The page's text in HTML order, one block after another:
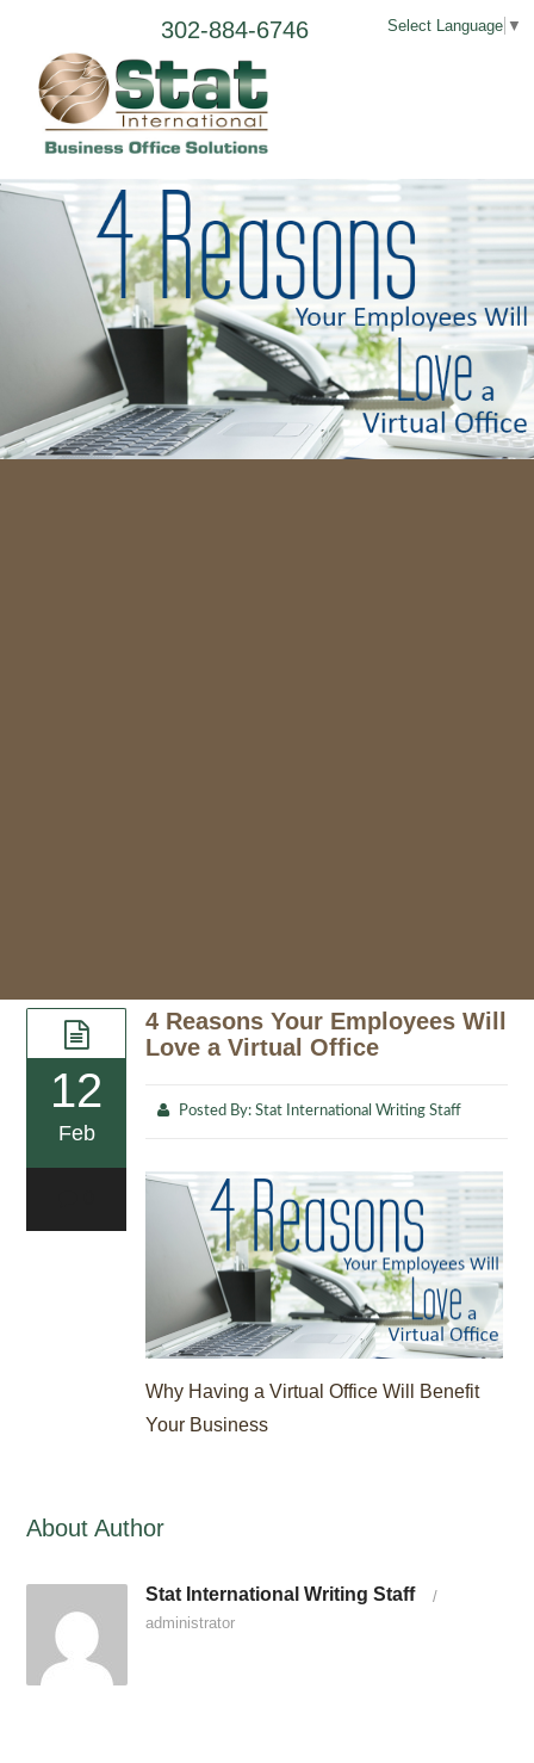
Select Language ▼
302-884-6746
12
Feb
4 Reasons Your Employees Will
Love a Virtual Office
Posted By:Stat International Writing Staff
Why Having a Virtual Office Will Benefit
Your Business
About Author
Stat International Writing Staff
/
administrator